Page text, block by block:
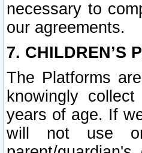
necessary to
our agreements.
7. CHILDREN’S
The Platforms
knowingly
years of age. If
will not use or